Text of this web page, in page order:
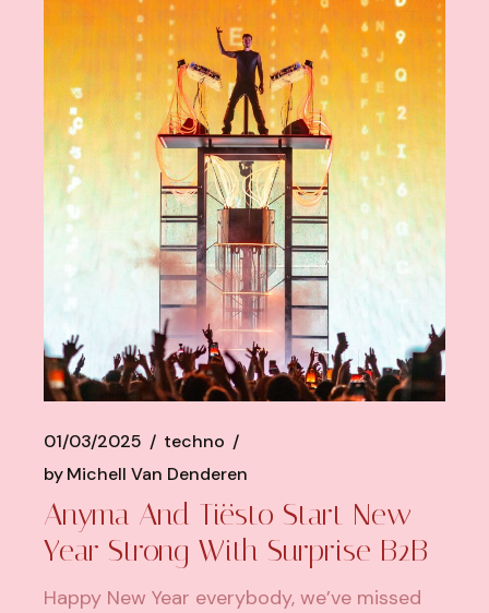
01/03/2025
techno
byMichell Van Denderen
Anyma And Tiësto Start New
Year Strong With Surprise B2B
Happy New Year everybody, we’ve missed